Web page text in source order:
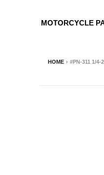
MOTORCYCLE
HOME › #PN-311 1/4-